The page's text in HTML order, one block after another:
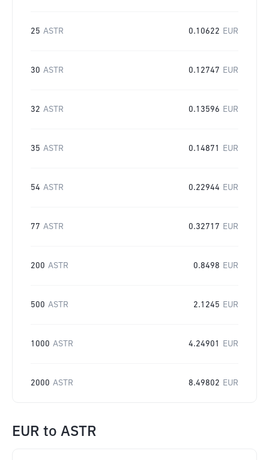
25 ASTR 0.10622 EUR
30 ASTR 0.12747 EUR
32 ASTR 0.13596 EUR
35 ASTR 0.14871 EUR
54 ASTR 0.22944 EUR
77 ASTR 0.32717 EUR
200 ASTR 0.8498 EUR
500 ASTR 2.1245 EUR
1000 ASTR 4.24901 EUR
2000 ASTR 8.49802 EUR
EUR to ASTR